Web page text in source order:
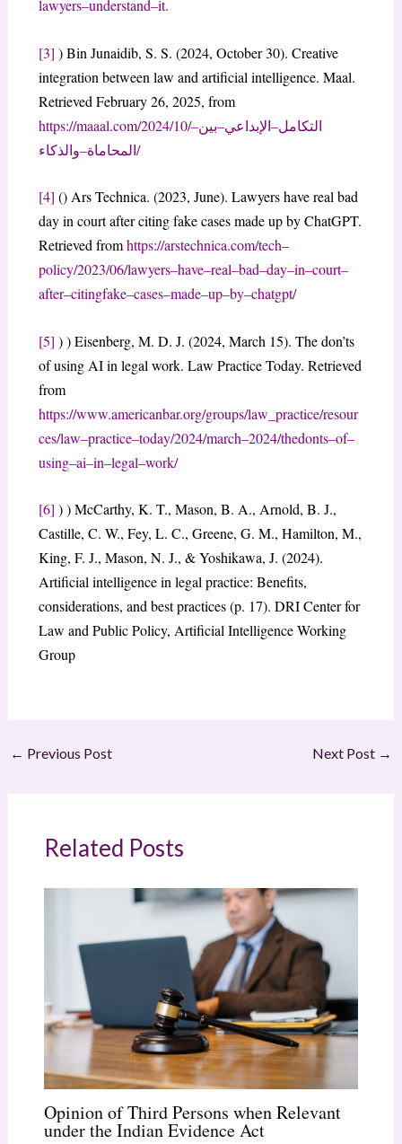
lawyers–understand–it.
[3] ) Bin Junaidib, S. S. (2024, October 30). Creative
integration between law and artificial intelligence. Maal.
Retrieved February 26, 2025, from
https://maaal.com/2024/10/
التكامل–الإبداعي–بين–
المحاماة–والذكاء /
[4] () Ars Technica. (2023, June). Lawyers have real bad
day in court after citing fake cases made up by ChatGPT.
Retrieved fromhttps://arstechnica.com/tech–
policy/2023/06/lawyers–have–real–bad–day–in–court–
after–citingfake–cases–made–up–by–chatgpt/
[5] ) ) Eisenberg, M. D. J. (2024, March 15). The don’ts
of using AI in legal work. Law Practice Today. Retrieved
from
https://www.americanbar.org/groups/law_practice/resour
ces/law–practice–today/2024/march–2024/thedonts–of–
using–ai–in–legal–work/
[6] ) ) McCarthy, K. T., Mason, B. A., Arnold, B. J.,
Castille, C. W., Fey, L. C., Greene, G. M., Hamilton, M.,
King, F. J., Mason, N. J., & Yoshikawa, J. (2024).
Artificial intelligence in legal practice: Benefits,
considerations, and best practices (p. 17). DRI Center for
Law and Public Policy, Artificial Intelligence Working
Group
← Previous Post Next Post →
Related Posts
Opinion of Third Persons when Relevant
under the Indian Evidence Act